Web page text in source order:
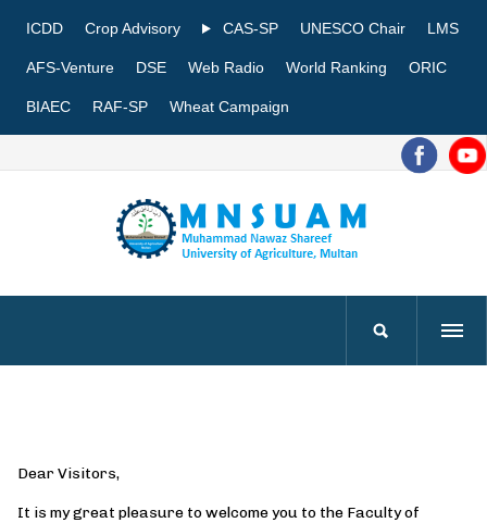
ICDD Crop Advisory CAS-SP UNESCO Chair LMS
AFS-Venture DSE Web Radio World Ranking ORIC
BIAEC RAF-SP Wheat Campaign
Dear Visitors,
It is my great pleasure to welcome you to the Faculty of